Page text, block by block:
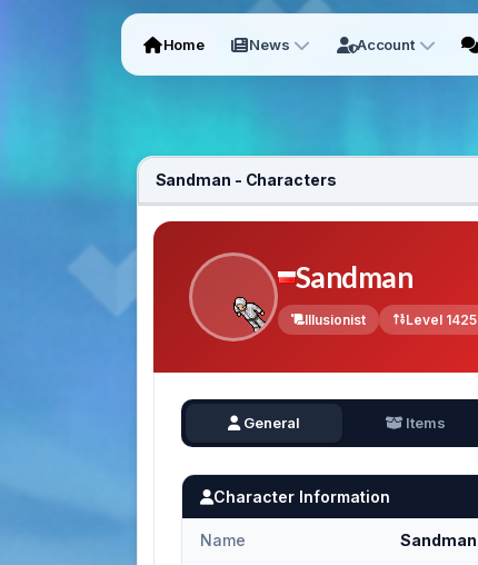
Home News Account
Sandman - Characters
Sandman
Illusionist Level 1425
General Items
Character Information
Name Sandman